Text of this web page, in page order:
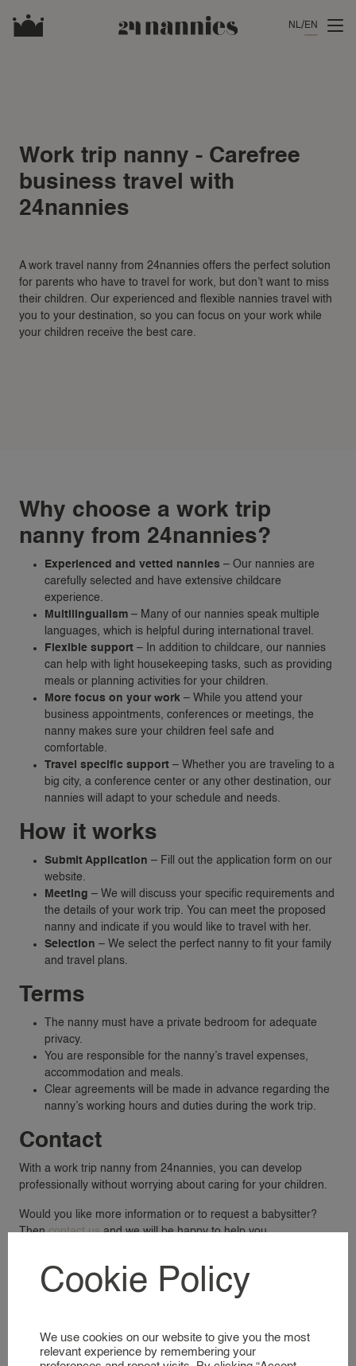
FAMILIES
REQUEST A NANNY
NANNY SCREENING
A GLIMPSE INTO OUR WORLD
NANNIES
NANNIES
A GLIMPSE INTO OUR WORLD
SERVICES
NL EN
Work trip nanny - Carefree
business travel with
24nannies
A work travel nanny from 24nannies offers the perfect solution
for parents who have to travel for work, but don’t want to miss
their children. Our experienced and flexible nannies travel with
you to your destination, so you can focus on your work while
your children receive the best care.
Why choose a work trip
nanny from 24nannies?
Experienced and vetted nannies – Our nannies are
carefully selected and have extensive childcare
experience.
Multilingualism – Many of our nannies speak multiple
languages, which is helpful during international travel.
Flexible support – In addition to childcare, our nannies
can help with light housekeeping tasks, such as providing
meals or planning activities for your children.
More focus on your work – While you attend your
business appointments, conferences or meetings, the
nanny makes sure your children feel safe and
comfortable.
Travel specific support – Whether you are traveling to a
big city, a conference center or any other destination, our
nannies will adapt to your schedule and needs.
How it works
Submit Application – Fill out the application form on our
website.
Meeting – We will discuss your specific requirements and
the details of your work trip. You can meet the proposed
nanny and indicate if you would like to travel with her.
Selection – We select the perfect nanny to fit your family
and travel plans.
Terms
The nanny must have a private bedroom for adequate
privacy.
You are responsible for the nanny’s travel expenses,
accommodation and meals.
Clear agreements will be made in advance regarding the
nanny’s working hours and duties during the work trip.
Contact
With a work trip nanny from 24nannies, you can develop
professionally without worrying about caring for your children.
Would you like more information or to request a babysitter?
Thencontact usand we will be happy to help you.
Cookie Policy
We use cookies on our website to give you the most
relevant experience by remembering your